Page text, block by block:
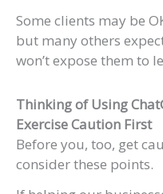
Some clients may be
but many others
won’t expose them to
Thinking of Using
Exercise Caution First
Before you, too, get
consider these points.